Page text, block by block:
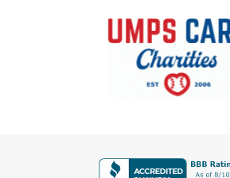
Southern Conference Softball
Southland Conference Baseball